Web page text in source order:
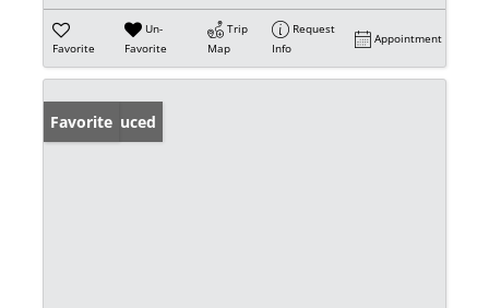
Favorite
Un-
Favorite
Trip
Map
Request
Info
Appointment
Price Reduced
Favorite